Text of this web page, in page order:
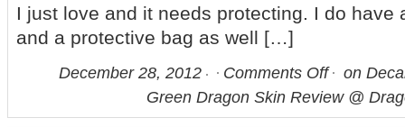
I just love and it needs protecting. I do have
and a protective bag as well […]
December 28, 2012 Comments Off
on
Green Dragon Skin Review @